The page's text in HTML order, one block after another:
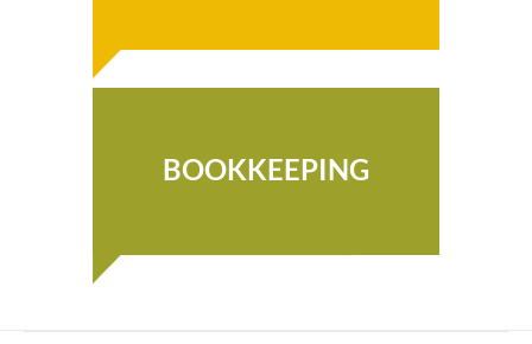
BOOKKEEPING